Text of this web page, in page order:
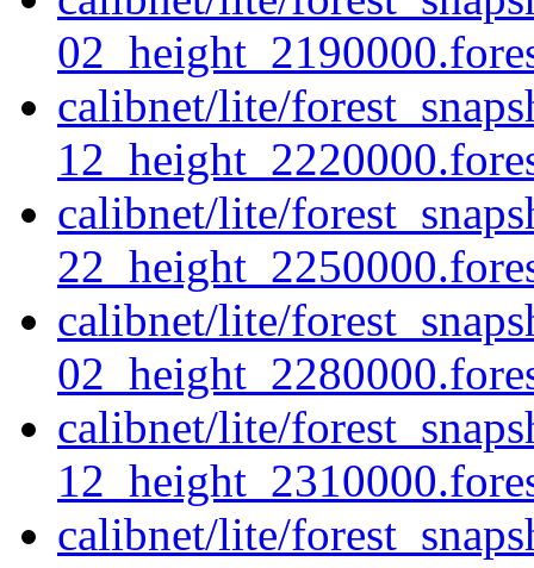
calibnet/lite/
calibnet/lite/
calibnet/lite/
calibnet/lite/
calibnet/lite/